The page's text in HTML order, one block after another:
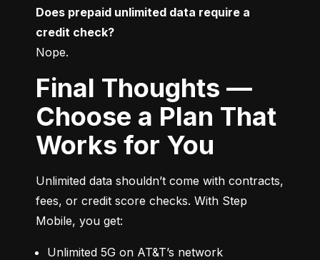
Does prepaid unlimited data require a
credit check?
Nope.
Final Thoughts —
Choose a Plan That
Works for You
Unlimited data shouldn’t come with contracts,
fees, or credit score checks. With Step
Mobile, you get:
Unlimited 5G on AT&T’s network